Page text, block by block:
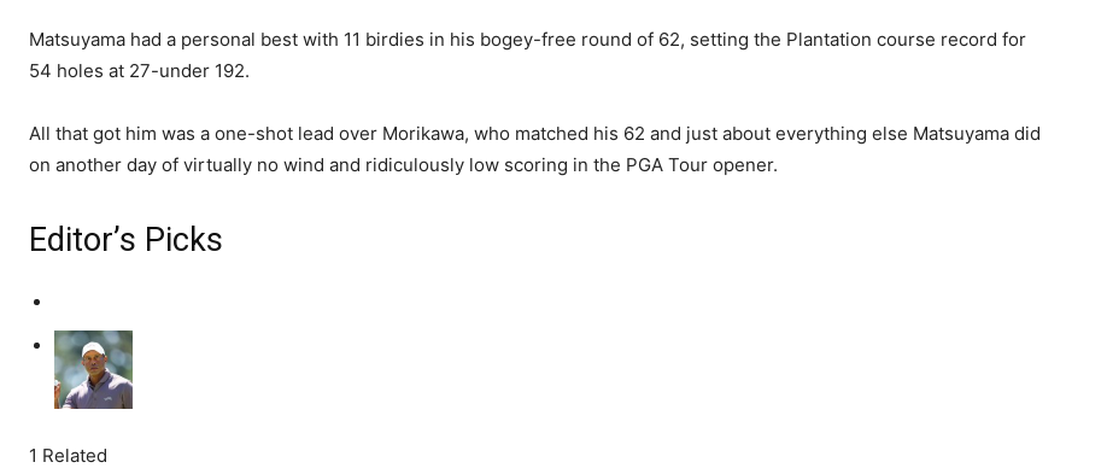
Matsuyama had a personal best with 11 birdies in his bogey-free round of 62, setting the Plantation course record for
54 holes at 27-under 192.
All that got him was a one-shot lead over Morikawa, who matched his 62 and just about everything else Matsuyama did
on another day of virtually no wind and ridiculously low scoring in the PGA Tour opener.
Editor’s Picks
1 Related